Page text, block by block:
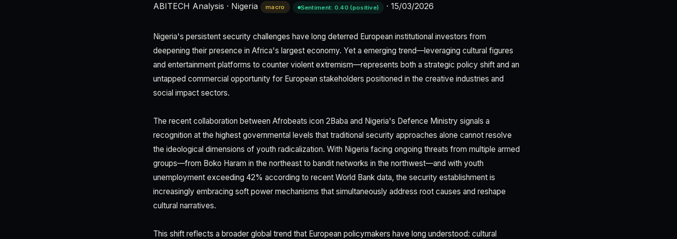
ABITECH Analysis · Nigeria macro Sentiment: 0.40 (positive) · 15/03/2026
Nigeria's persistent security challenges have long deterred European institutional investors from
deepening their presence in Africa's largest economy. Yet a emerging trend—leveraging cultural figures
and entertainment platforms to counter violent extremism—represents both a strategic policy shift and an
untapped commercial opportunity for European stakeholders positioned in the creative industries and
social impact sectors.
The recent collaboration between Afrobeats icon 2Baba and Nigeria's Defence Ministry signals a
recognition at the highest governmental levels that traditional security approaches alone cannot resolve
the ideological dimensions of youth radicalization. With Nigeria facing ongoing threats from multiple armed
groups—from Boko Haram in the northeast to bandit networks in the northwest—and with youth
unemployment exceeding 42% according to recent World Bank data, the security establishment is
increasingly embracing soft power mechanisms that simultaneously address root causes and reshape
cultural narratives.
This shift reflects a broader global trend that European policymakers have long understood: cultural